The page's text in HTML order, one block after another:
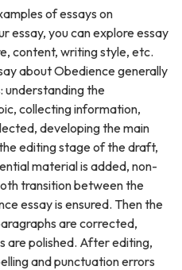
of essays on
essay, you can explore essay
content, writing style, etc.
about Obedience generally
understanding the
collecting information,
developing the main
editing stage of the draft,
material is added, non-
transition between the
essay is ensured. Then the
are corrected,
are polished. After editing,
and punctuation errors